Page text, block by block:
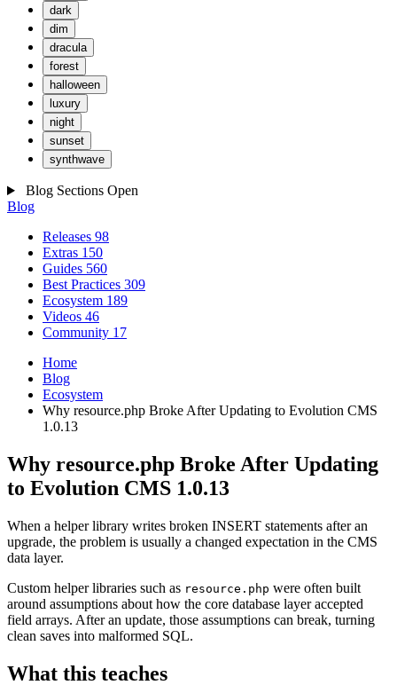
dark
dim
dracula
forest
halloween
luxury
night
sunset
synthwave
Blog Sections Open
Blog
Releases 98
Extras 150
Guides 560
Best Practices 309
Ecosystem 189
Videos 46
Community 17
Home
Blog
Ecosystem
Why resource.php Broke After Updating to Evolution CMS
1.0.13
Why resource.php Broke After Updating
to Evolution CMS 1.0.13
When a helper library writes broken INSERT statements after an
upgrade, the problem is usually a changed expectation in the CMS
data layer.
Custom helper libraries such as resource.php were often built
around assumptions about how the core database layer accepted
field arrays. After an update, those assumptions can break, turning
clean saves into malformed SQL.
What this teaches